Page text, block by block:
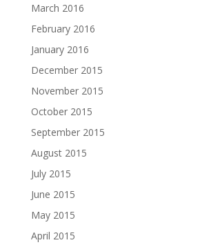
March 2016
February 2016
January 2016
December 2015
November 2015
October 2015
September 2015
August 2015
July 2015
June 2015
May 2015
April 2015